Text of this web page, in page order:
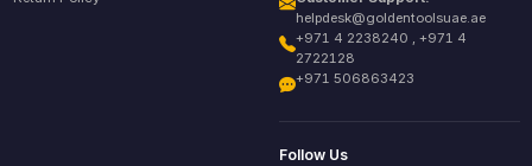
helpdesk@goldentoolsuae.ae
+971 4 2238240 , +971 4
2722128
+971 506863423
Follow Us